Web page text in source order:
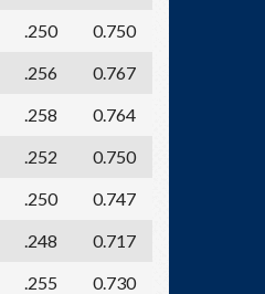
.250
0.750
.256
0.767
.258
0.764
.252
0.750
.250
0.747
.248
0.717
.255
0.730